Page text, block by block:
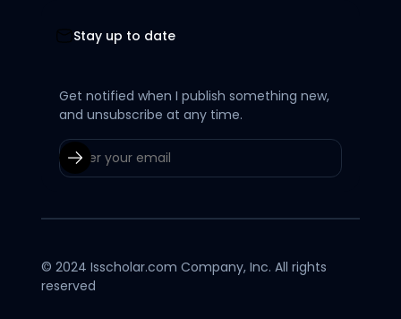
Stay up to date
Get notified when I publish something new,
and unsubscribe at any time.
© 2024 Isscholar.com Company, Inc. All rights
reserved